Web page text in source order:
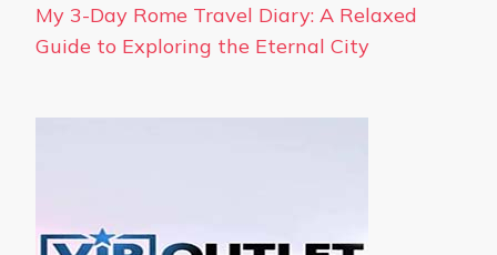
My 3-Day Rome Travel Diary: A Relaxed
Guide to Exploring the Eternal City